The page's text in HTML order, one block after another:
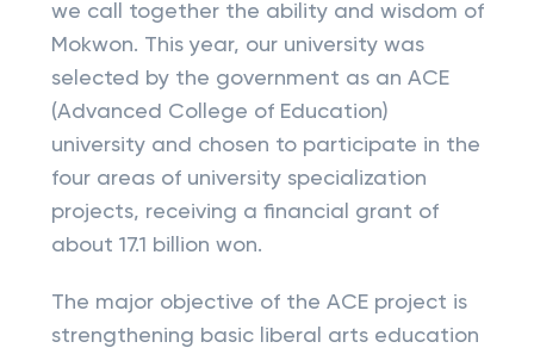
we call together the ability and wisdom of
Mokwon. This year, our university was
selected by the government as an ACE
(Advanced College of Education)
university and chosen to participate in the
four areas of university specialization
projects, receiving a financial grant of
about 17.1 billion won.
The major objective of the ACE project is
strengthening basic liberal arts education